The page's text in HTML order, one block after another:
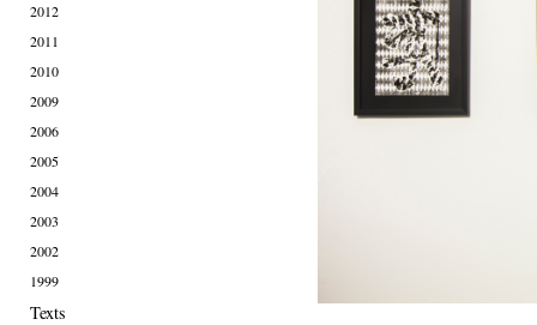
2012
2011
2010
2009
2006
2005
2004
2003
2002
1999
Texts